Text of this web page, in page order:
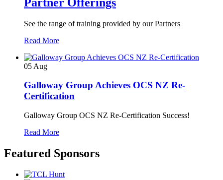
See the range of training provided by our Partners
Read More
05 Aug
Galloway Group Achieves OCS NZ Re-
Certification
Galloway Group OCS NZ Re-Certification Success!
Read More
Featured Sponsors